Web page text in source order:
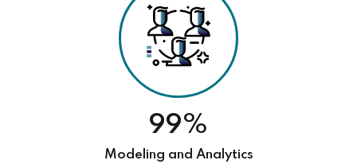
99%
Modeling and Analytics